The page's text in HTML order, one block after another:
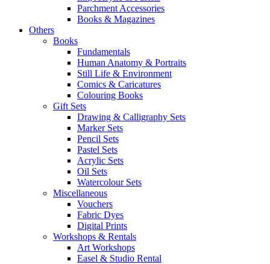
Parchment Accessories
Books & Magazines
Others
Books
Fundamentals
Human Anatomy & Portraits
Still Life & Environment
Comics & Caricatures
Colouring Books
Gift Sets
Drawing & Calligraphy Sets
Marker Sets
Pencil Sets
Pastel Sets
Acrylic Sets
Oil Sets
Watercolour Sets
Miscellaneous
Vouchers
Fabric Dyes
Digital Prints
Workshops & Rentals
Art Workshops
Easel & Studio Rental